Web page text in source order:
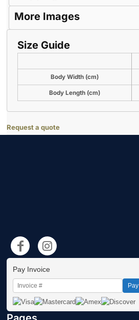
More Images
Size Guide
Body Width (cm)
Body Length (cm)
Request a quote
Pay Invoice
Pay